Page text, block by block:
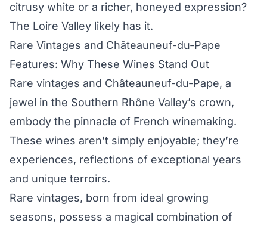
citrusy white or a richer, honeyed expression?
The Loire Valley likely has it.
Rare Vintages and Châteauneuf-du-Pape
Features: Why These Wines Stand Out
Rare vintages and Châteauneuf-du-Pape, a
jewel in the Southern Rhône Valley’s crown,
embody the pinnacle of French winemaking.
These wines aren’t simply enjoyable; they’re
experiences, reflections of exceptional years
and unique terroirs.
Rare vintages, born from ideal growing
seasons, possess a magical combination of